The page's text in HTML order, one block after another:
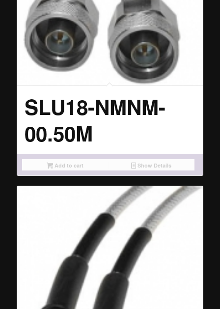
SLU18-NMNM-
00.50M
Add to cart Show Details